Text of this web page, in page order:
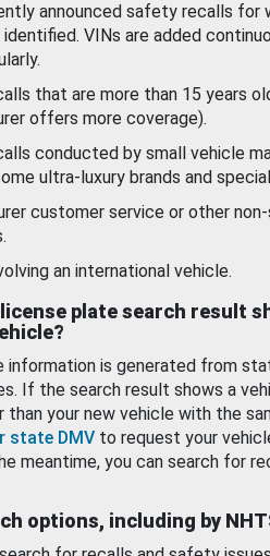
announced safety recalls for
identified. VINs are added
that are more than 15 years
offers more coverage).
conducted by small vehicle
ultra-luxury brands and
customer service or other
an international vehicle.
plate search result
information is generated from
If the search result shows a
than your new vehicle with the
state DMV to request your
meantime, you can search for
options, including by